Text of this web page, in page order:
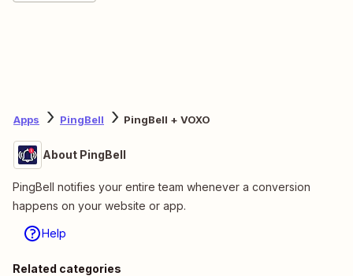
Apps PingBell PingBell + VOXO
About PingBell
PingBell notifies your entire team whenever a conversion
happens on your website or app.
Help
Related categories